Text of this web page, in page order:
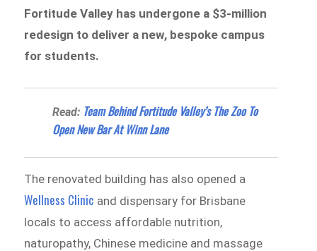
Fortitude Valley has undergone a $3-million
redesign to deliver a new, bespoke campus
for students.
Read: Team Behind Fortitude Valley’s The Zoo To
Open New Bar At Winn Lane
The renovated building has also opened a
Wellness Clinic and dispensary for Brisbane
locals to access affordable nutrition,
naturopathy, Chinese medicine and massage